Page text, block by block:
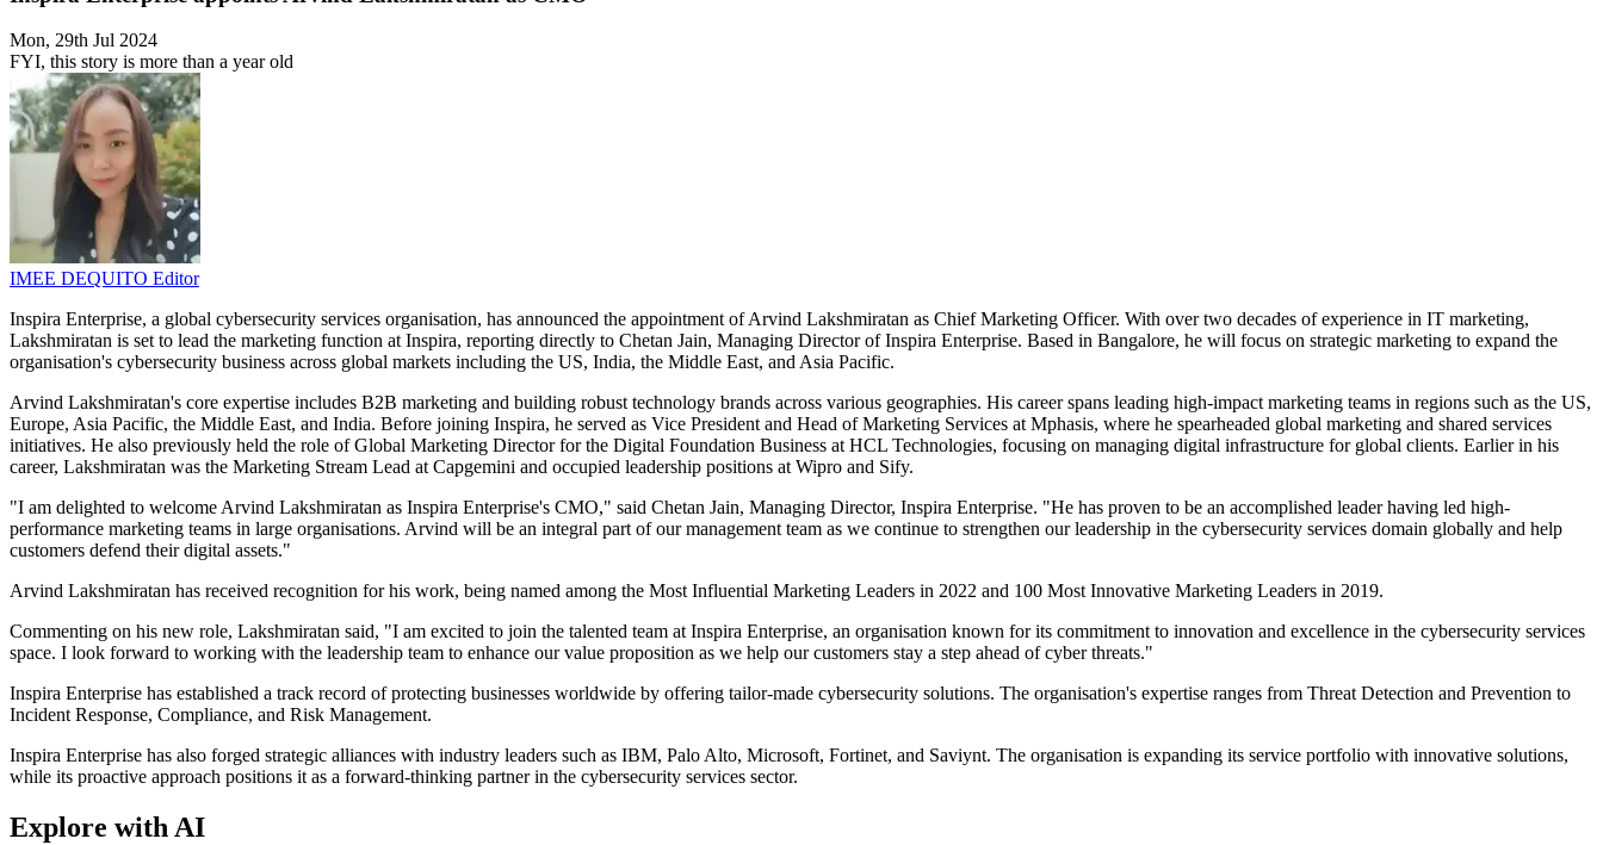
Mon, 29th Jul 2024
FYI, this story is more than a year old
IMEE DEQUITO Editor
Inspira Enterprise, a global cybersecurity services organisation, has announced the appointment of Arvind Lakshmiratan as Chief Marketing Officer. With over two decades of experience in IT marketing,
Lakshmiratan is set to lead the marketing function at Inspira, reporting directly to Chetan Jain, Managing Director of Inspira Enterprise. Based in Bangalore, he will focus on strategic marketing to expand the
organisation's cybersecurity business across global markets including the US, India, the Middle East, and Asia Pacific.
Arvind Lakshmiratan's core expertise includes B2B marketing and building robust technology brands across various geographies. His career spans leading high-impact marketing teams in regions such as the US,
Europe, Asia Pacific, the Middle East, and India. Before joining Inspira, he served as Vice President and Head of Marketing Services at Mphasis, where he spearheaded global marketing and shared services
initiatives. He also previously held the role of Global Marketing Director for the Digital Foundation Business at HCL Technologies, focusing on managing digital infrastructure for global clients. Earlier in his
career, Lakshmiratan was the Marketing Stream Lead at Capgemini and occupied leadership positions at Wipro and Sify.
"I am delighted to welcome Arvind Lakshmiratan as Inspira Enterprise's CMO," said Chetan Jain, Managing Director, Inspira Enterprise. "He has proven to be an accomplished leader having led high-
performance marketing teams in large organisations. Arvind will be an integral part of our management team as we continue to strengthen our leadership in the cybersecurity services domain globally and help
customers defend their digital assets."
Arvind Lakshmiratan has received recognition for his work, being named among the Most Influential Marketing Leaders in 2022 and 100 Most Innovative Marketing Leaders in 2019.
Commenting on his new role, Lakshmiratan said, "I am excited to join the talented team at Inspira Enterprise, an organisation known for its commitment to innovation and excellence in the cybersecurity services
space. I look forward to working with the leadership team to enhance our value proposition as we help our customers stay a step ahead of cyber threats."
Inspira Enterprise has established a track record of protecting businesses worldwide by offering tailor-made cybersecurity solutions. The organisation's expertise ranges from Threat Detection and Prevention to
Incident Response, Compliance, and Risk Management.
Inspira Enterprise has also forged strategic alliances with industry leaders such as IBM, Palo Alto, Microsoft, Fortinet, and Saviynt. The organisation is expanding its service portfolio with innovative solutions,
while its proactive approach positions it as a forward-thinking partner in the cybersecurity services sector.
Explore with AI